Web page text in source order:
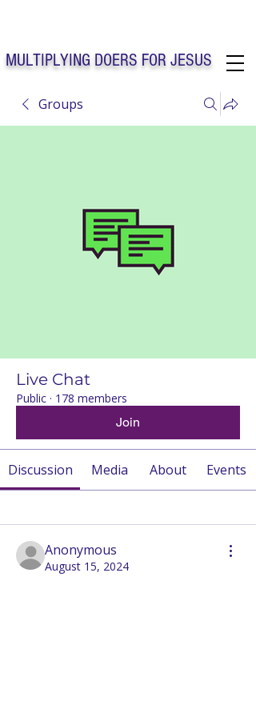
MULTIPLYING DOERS FOR JESUS
Solo Faith Church Inc. Concord NC
Groups
Live Chat
Public · 178 members
Join
Discussion Media About Events
Anonymous
August 15, 2024